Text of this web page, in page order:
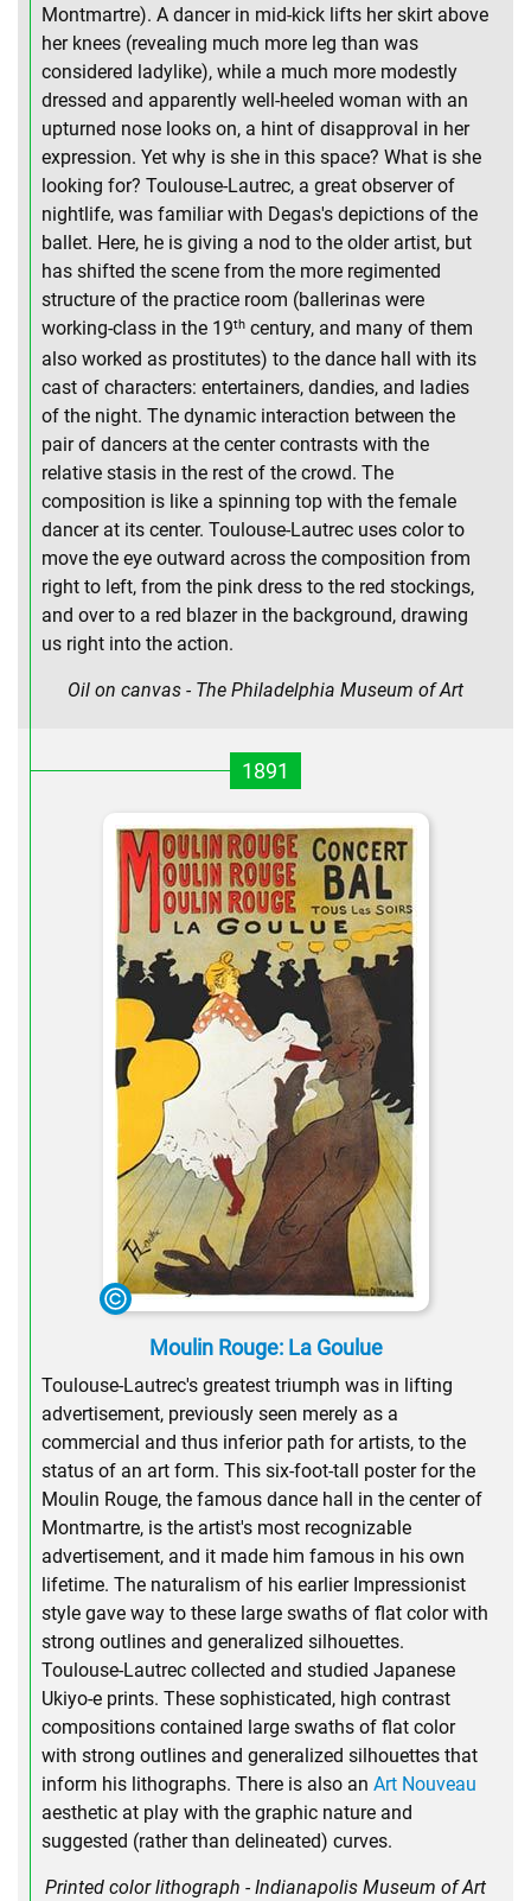
Montmartre). A dancer in mid-kick lifts her skirt above
her knees (revealing much more leg than was
considered ladylike), while a much more modestly
dressed and apparently well-heeled woman with an
upturned nose looks on, a hint of disapproval in her
expression. Yet why is she in this space? What is she
looking for? Toulouse-Lautrec, a great observer of
nightlife, was familiar with Degas's depictions of the
ballet. Here, he is giving a nod to the older artist, but
has shifted the scene from the more regimented
structure of the practice room (ballerinas were
working-class in the 19th century, and many of them
also worked as prostitutes) to the dance hall with its
cast of characters: entertainers, dandies, and ladies
of the night. The dynamic interaction between the
pair of dancers at the center contrasts with the
relative stasis in the rest of the crowd. The
composition is like a spinning top with the female
dancer at its center. Toulouse-Lautrec uses color to
move the eye outward across the composition from
right to left, from the pink dress to the red stockings,
and over to a red blazer in the background, drawing
us right into the action.
Oil on canvas - The Philadelphia Museum of Art
1891
Moulin Rouge: La Goulue
Toulouse-Lautrec's greatest triumph was in lifting
advertisement, previously seen merely as a
commercial and thus inferior path for artists, to the
status of an art form. This six-foot-tall poster for the
Moulin Rouge, the famous dance hall in the center of
Montmartre, is the artist's most recognizable
advertisement, and it made him famous in his own
lifetime. The naturalism of his earlier Impressionist
style gave way to these large swaths of flat color with
strong outlines and generalized silhouettes.
Toulouse-Lautrec collected and studied Japanese
Ukiyo-e prints. These sophisticated, high contrast
compositions contained large swaths of flat color
with strong outlines and generalized silhouettes that
inform his lithographs. There is also an Art Nouveau
aesthetic at play with the graphic nature and
suggested (rather than delineated) curves.
Printed color lithograph - Indianapolis Museum of Art